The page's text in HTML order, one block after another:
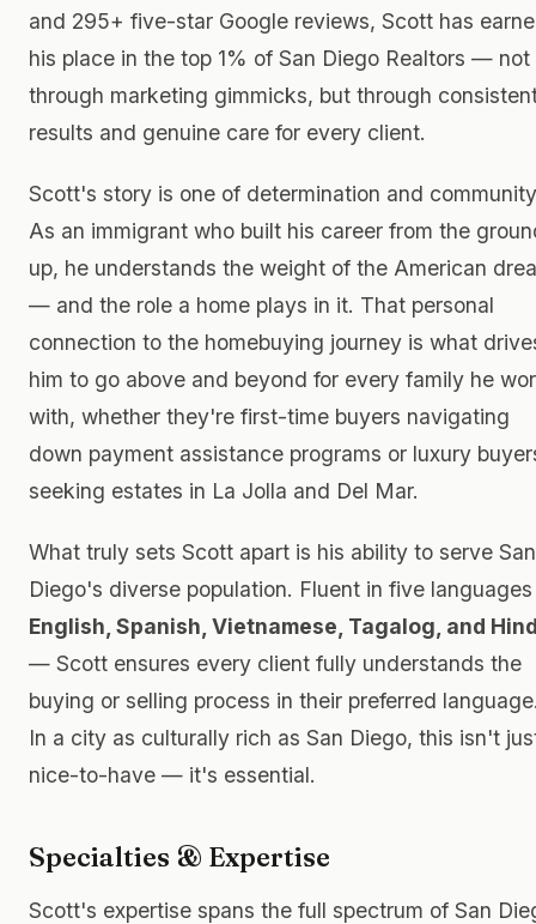
and 295+ five-star Google reviews, Scott has
his place in the top 1% of San Diego Realtors — not
through marketing gimmicks, but through
results and genuine care for every client.
Scott's story is one of determination and
As an immigrant who built his career from the
up, he understands the weight of the American
— and the role a home plays in it. That personal
connection to the homebuying journey is what
him to go above and beyond for every family he
with, whether they're first-time buyers navigating
down payment assistance programs or luxury
seeking estates in La Jolla and Del Mar.
What truly sets Scott apart is his ability to serve San
Diego's diverse population. Fluent in five
English, Spanish, Vietnamese, Tagalog, and
— Scott ensures every client fully understands the
buying or selling process in their preferred
In a city as culturally rich as San Diego, this isn't
nice-to-have — it's essential.
Specialties & Expertise
Scott's expertise spans the full spectrum of San